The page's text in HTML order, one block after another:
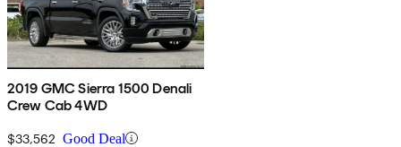
2019 GMC Sierra 1500 Denali
Crew Cab 4WD
$33,562 Good Deal